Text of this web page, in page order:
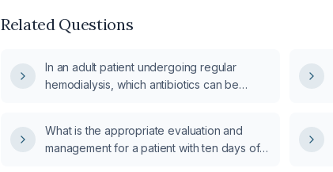
Related Questions
In an adult patient undergoing regular
hemodialysis, which antibiotics can be
What is the appropriate evaluation and
management for a patient with ten days of